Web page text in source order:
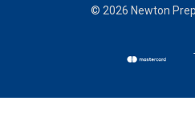
© 2026 Newton